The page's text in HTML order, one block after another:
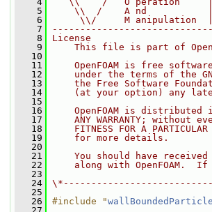
    5
\\  /    A nd
    6
     \\/     M anipulation  |
    7
    8
License
    9
This file is part of
   10
   11
OpenFOAM is free
   12
under the terms of the
   13
the Free Software
   14
(at your option) any
   15
   16
OpenFOAM is distributed
   17
ANY WARRANTY; without
   18
FITNESS FOR A
   19
    for more details.
   20
   21
You should have
   22
along with OpenFOAM.
   23
   24
   25
   26
#include "